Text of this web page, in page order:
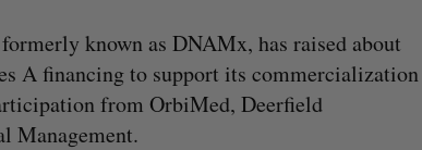
known as DNAMx, has raised about
A financing to support its commercialization
from OrbiMed, Deerfield
Management.